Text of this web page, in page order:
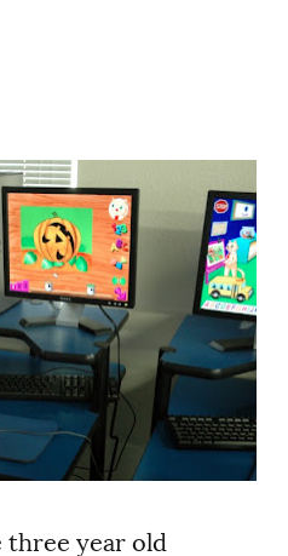
three year old